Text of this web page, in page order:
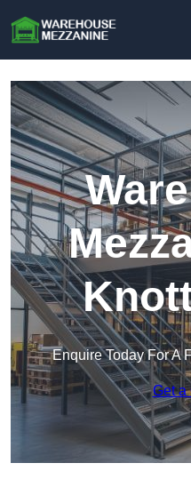
Enquire Today For A
Get a